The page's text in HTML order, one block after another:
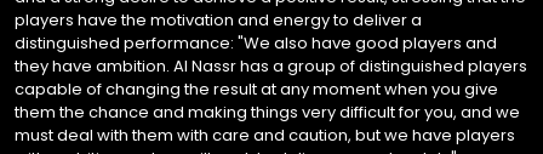
players have the motivation and energy to deliver a
distinguished performance: "We also have good players and
they have ambition. Al Nassr has a group of distinguished players
capable of changing the result at any moment when you give
them the chance and making things very difficult for you, and we
must deal with them with care and caution, but we have players